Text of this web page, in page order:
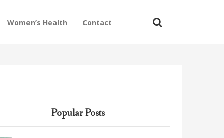
Women’s Health Contact
Popular Posts